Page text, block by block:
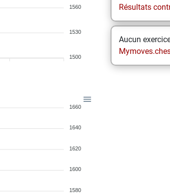
1560
1530
1500
1660
1640
1620
1600
1580
Résultats
Aucun